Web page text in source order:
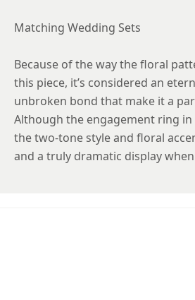
Matching Wedding Sets
Because of the way the floral
this piece, it’s considered an
unbroken bond that make it a
Although the engagement ring
the two-tone style and floral
and a truly dramatic display